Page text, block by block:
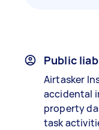
Public
Airtasker
accidental
property
task